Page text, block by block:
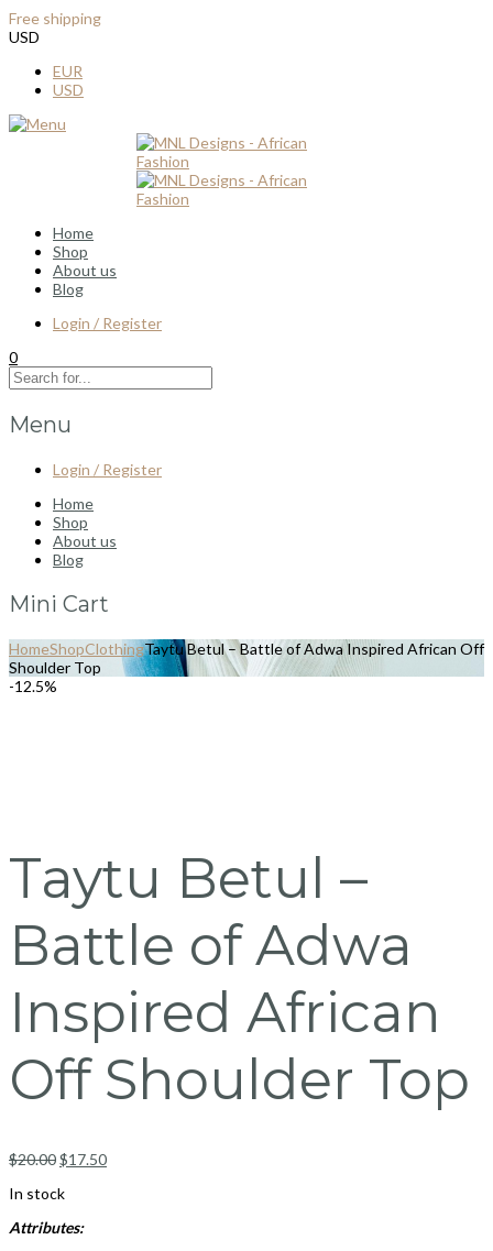
Free shipping
USD
EUR
USD
Home
Shop
About us
Blog
Login / Register
0
Menu
Login / Register
Home
Shop
About us
Blog
Mini Cart
HomeShopClothingTaytu Betul – Battle of Adwa Inspired African Off
Shoulder Top
-12.5%
Taytu Betul –
Battle of Adwa
Inspired African
Off Shoulder Top
$20.00$17.50
In stock
Attributes: